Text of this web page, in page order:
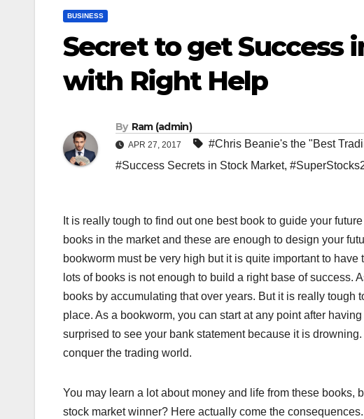
BUSINESS
Secret to get Success
with Right Help
By Ram (admin)
APR 27, 2017 #Chris Beanie's the "Best
#Success Secrets in Stock Market,
It is really tough to find out one best book to guide your
books in the market and these are enough to design your
bookworm must be very high but it is quite important to
lots of books is not enough to build a right base of
books by accumulating that over years. But it is really
place. As a bookworm, you can start at any point after
surprised to see your bank statement because it is
conquer the trading world.
You may learn a lot about money and life from these books,
stock market winner? Here actually come the